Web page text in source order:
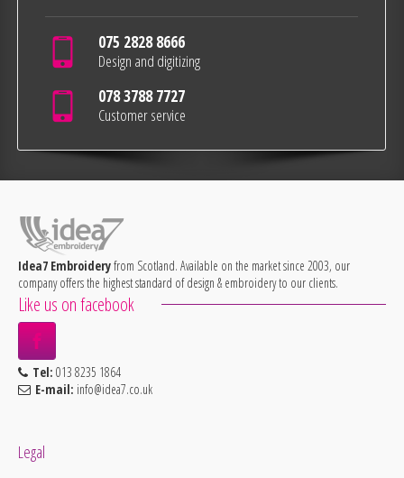
075 2828 8666
Design and digitizing
078 3788 7727
Customer service
Idea7 Embroideryfrom Scotland. Available on the market since 2003, our
company offers the highest standard of design & embroidery to our clients.
Like us on facebook
Tel: 013 8235 1864
E-mail: info@idea7.co.uk
Legal